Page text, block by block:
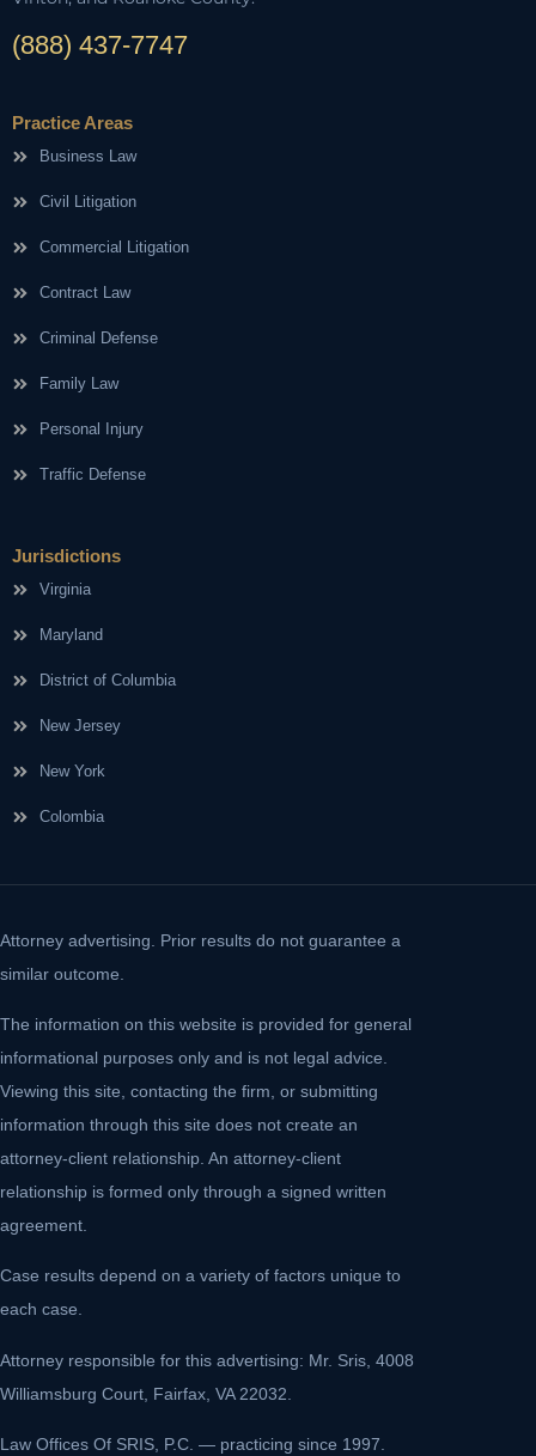
(888) 437-7747
Practice Areas
Business Law
Civil Litigation
Commercial Litigation
Contract Law
Criminal Defense
Family Law
Personal Injury
Traffic Defense
Jurisdictions
Virginia
Maryland
District of Columbia
New Jersey
New York
Colombia
Attorney advertising. Prior results do not guarantee a
similar outcome.
The information on this website is provided for general
informational purposes only and is not legal advice.
Viewing this site, contacting the firm, or submitting
information through this site does not create an
attorney-client relationship. An attorney-client
relationship is formed only through a signed written
agreement.
Case results depend on a variety of factors unique to
each case.
Attorney responsible for this advertising: Mr. Sris, 4008
Williamsburg Court, Fairfax, VA 22032.
Law Offices Of SRIS, P.C. — practicing since 1997.